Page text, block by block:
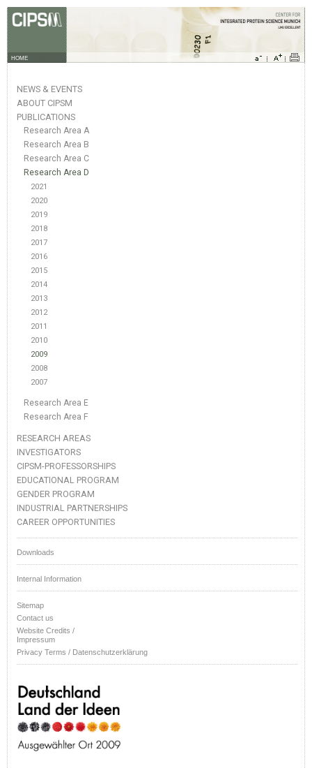
HOME
NEWS & EVENTS
ABOUT CIPSM
PUBLICATIONS
Research Area A
Research Area B
Research Area C
Research Area D
2021
2020
2019
2018
2017
2016
2015
2014
2013
2012
2011
2010
2009
2008
2007
Research Area E
Research Area F
RESEARCH AREAS
INVESTIGATORS
CIPSM-PROFESSORSHIPS
EDUCATIONAL PROGRAM
GENDER PROGRAM
INDUSTRIAL PARTNERSHIPS
CAREER OPPORTUNITIES
Downloads
Internal Information
Sitemap
Contact us
Website Credits /
Impressum
Privacy Terms / Datenschutzerklärung